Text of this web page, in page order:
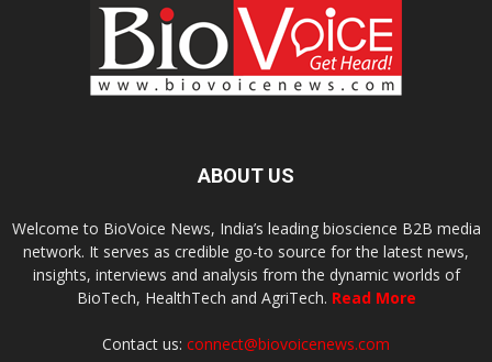
ABOUT US
Welcome to BioVoice News, India’s leading bioscience B2B media
network. It serves as credible go-to source for the latest news,
insights, interviews and analysis from the dynamic worlds of
BioTech, HealthTech and AgriTech. Read More
Contact us: connect@biovoicenews.com